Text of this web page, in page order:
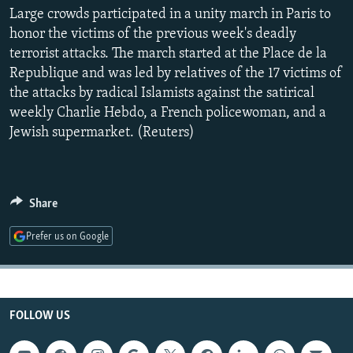
SERBIA
RFE/RL INVESTIGATES
SYSTEMA
NEWSLETTERS
WIDER EUROPE BY RIKARD JOZWIAK
THE RUNDOWN
PODCASTS
MAJLIS
SHARE TIPS SECURELY
BYPASS BLOCKING
ABOUT RFE/RL
Subscribe
FOLLOW US
All RFE/RL sites
Large crowds participated in a unity march in Paris to
honor the victims of the previous week's deadly
terrorist attacks. The march started at the Place de la
Republique and was led by relatives of the 17 victims of
the attacks by radical Islamists against the satirical
weekly Charlie Hebdo, a French policewoman, and a
Jewish supermarket. (Reuters)
Share
Prefer us on Google
FOLLOW US